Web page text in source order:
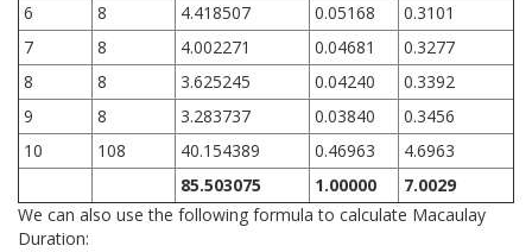
6
8 4.418507 0.05168
0.3101
7
8 4.002271 0.04681
0.3277
8
8 3.625245 0.04240
0.3392
9
8 3.283737 0.03840
0.3456
10
108 40.154389 0.46963
4.6963
85.503075
1.00000
7.0029
We can also use the following formula to calculate Macaulay
Duration: